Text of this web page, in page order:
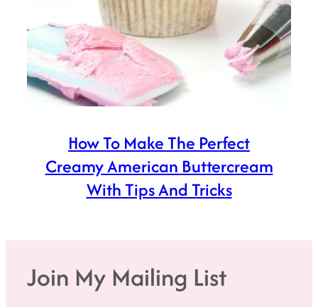
How To Make The Perfect
Creamy American Buttercream
With Tips And Tricks
Join My Mailing List